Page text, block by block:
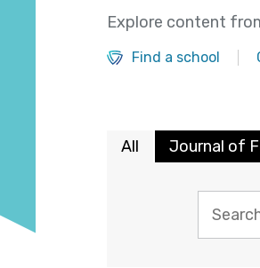
Explore content
Find a school
All Journal of